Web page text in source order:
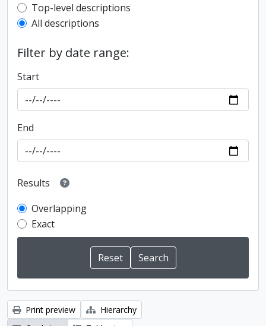
Top-level description filter
Top-level descriptions
All descriptions
Filter by date range:
Start
End
Results
Overlapping
Exact
Print preview
Hierarchy